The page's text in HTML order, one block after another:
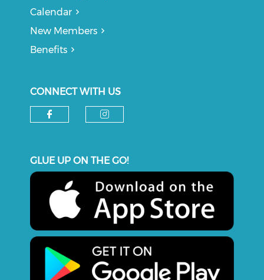
Calendar
New Members
Benefits
CONNECT WITH US
GLUE UP ON THE GO!